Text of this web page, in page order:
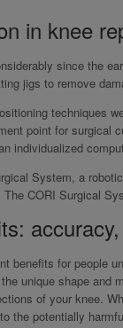
in knee
since the
jigs to remove
techniques
point for surgical
individualized
System, a
CORI Surgical
benefits for people
unique shape and
of your knee.
the potentially